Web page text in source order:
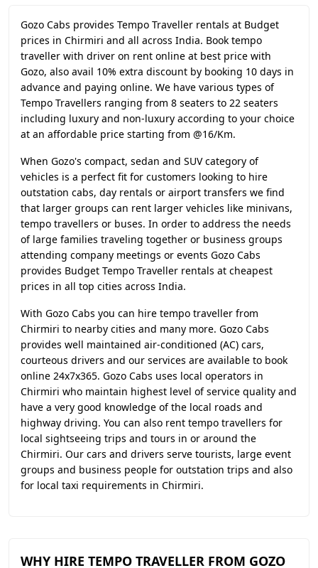
Gozo Cabs provides Tempo Traveller rentals at Budget
prices in Chirmiri and all across India. Book tempo
traveller with driver on rent online at best price with
Gozo, also avail 10% extra discount by booking 10 days in
advance and paying online. We have various types of
Tempo Travellers ranging from 8 seaters to 22 seaters
including luxury and non-luxury according to your choice
at an affordable price starting from @16/Km.
When Gozo's compact, sedan and SUV category of
vehicles is a perfect fit for customers looking to hire
outstation cabs, day rentals or airport transfers we find
that larger groups can rent larger vehicles like minivans,
tempo travellers or buses. In order to address the needs
of large families traveling together or business groups
attending company meetings or events Gozo Cabs
provides Budget Tempo Traveller rentals at cheapest
prices in all top cities across India.
With Gozo Cabs you can hire tempo traveller from
Chirmiri to nearby cities and many more. Gozo Cabs
provides well maintained air-conditioned (AC) cars,
courteous drivers and our services are available to book
online 24x7x365. Gozo Cabs uses local operators in
Chirmiri who maintain highest level of service quality and
have a very good knowledge of the local roads and
highway driving. You can also rent tempo travellers for
local sightseeing trips and tours in or around the
Chirmiri. Our cars and drivers serve tourists, large event
groups and business people for outstation trips and also
for local taxi requirements in Chirmiri.
WHY HIRE TEMPO TRAVELLER FROM GOZO